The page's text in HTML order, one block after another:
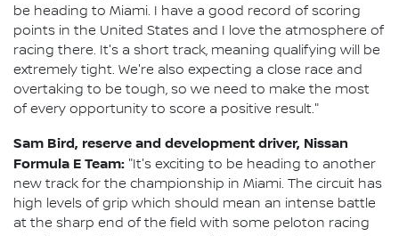
be heading to Miami. I have a good record of scoring
points in the United States and I love the atmosphere of
racing there. It's a short track, meaning qualifying will be
extremely tight. We're also expecting a close race and
overtaking to be tough, so we need to make the most
of every opportunity to score a positive result."
Sam Bird, reserve and development driver, Nissan
Formula E Team: "It's exciting to be heading to another
new track for the championship in Miami. The circuit has
high levels of grip which should mean an intense battle
at the sharp end of the field with some peloton racing